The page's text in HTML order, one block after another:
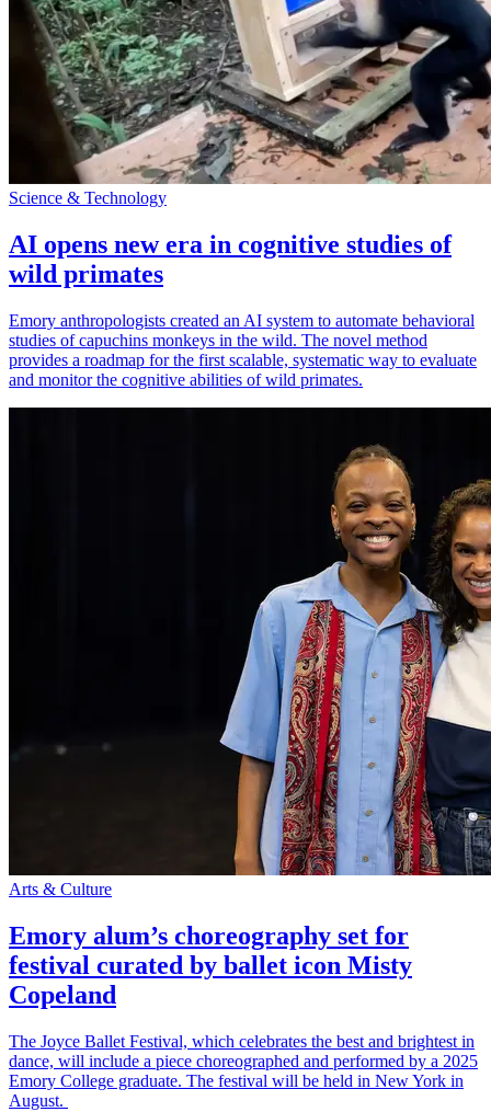
Science & Technology
AI opens new era in cognitive studies of
wild primates
Emory anthropologists created an AI system to automate behavioral
studies of capuchins monkeys in the wild. The novel method
provides a roadmap for the first scalable, systematic way to evaluate
and monitor the cognitive abilities of wild primates.
Arts & Culture
Emory alum’s choreography set for
festival curated by ballet icon Misty
Copeland
The Joyce Ballet Festival, which celebrates the best and brightest in
dance, will include a piece choreographed and performed by a 2025
Emory College graduate. The festival will be held in New York in
August.